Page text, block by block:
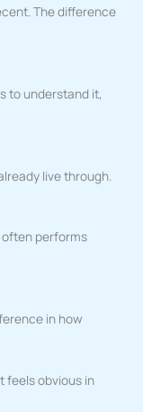
The difference
to understand it,
live through.
performs
in how
feels obvious in